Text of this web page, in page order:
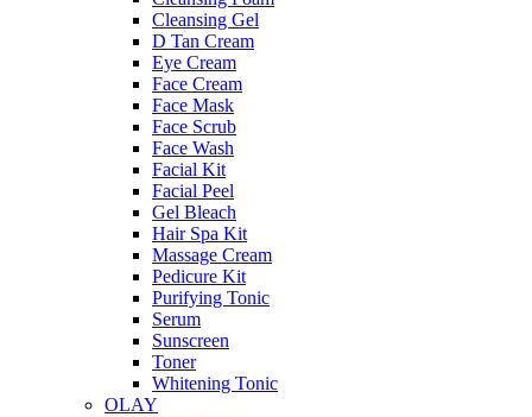
Cleansing Gel
D Tan Cream
Eye Cream
Face Cream
Face Mask
Face Scrub
Face Wash
Facial Kit
Facial Peel
Gel Bleach
Hair Spa Kit
Massage Cream
Pedicure Kit
Purifying Tonic
Serum
Sunscreen
Toner
Whitening Tonic
OLAY